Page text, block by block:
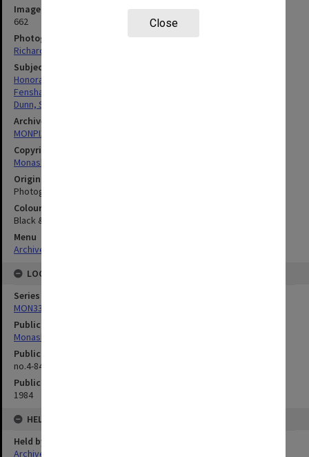
Close
Image identifier
662
Photographer
Richard Crompton
Subject descriptors
Honorary Graduates
Fensham, Peter James
Dunn, Sydney Stephen
Archives collection
MONPIX
Copyright
Monash University
Original image format
Photograph
Colour/Black & White
Black & White
Menu
Archives Collections
LOCATION
Series
MON335: Photographs related to Monash University
Publication image appeared in
Monash Reporter
Publication issue number
no.4-84, p.6-7
Publication date
1984
HELD BY
Held by
Archives